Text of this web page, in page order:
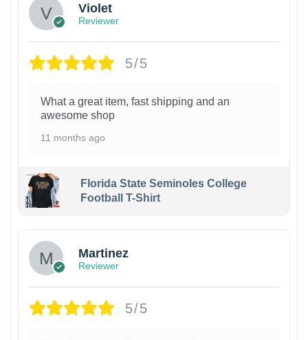
Violet
Reviewer
5/5
What a great item, fast shipping and an
awesome shop
11 months ago
Florida State Seminoles College
Football T-Shirt
Martinez
Reviewer
5/5